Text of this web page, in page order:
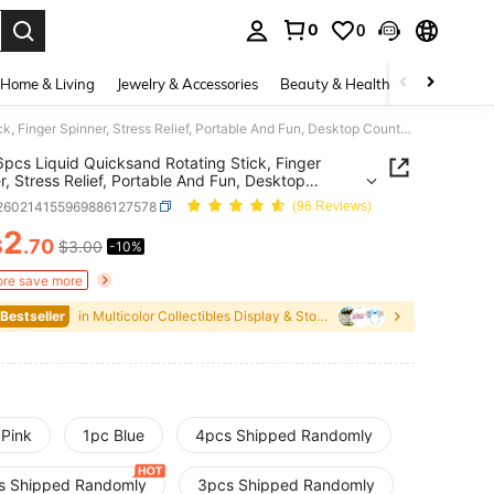
0 0
Home & Living Jewelry & Accessories Beauty & Health Baby &
1/2/4/6pcs Liquid Quicksand Rotating Stick, Finger Spinner, Stress Relief, Portable And Fun, Desktop Countdown, Decompression Object, Fingertip Entertainment, Essential Gift For Daily Office And Entertainment, Collection Display And Storage, Essential For Passing Time In Daily Office, Back To School Season, Birthday And Valentine's Day Gift
Liquid Quicksand Rotating Stick, Finger
Stress Relief, Portable And Fun, Desktop
Decompression Object, Fingertip
Essential Gift For Daily Office And
Collection Display And Storage, Essential
Time In Daily Office, Back To School Season,
And Valentine's Day Gift
(96 Reviews)
AND AVAILABILITY
2.70 $3.00 -10%
save more
in Multicolor Collectibles Display & Storage
1pc Blue 4pcs Shipped Randomly
Shipped Randomly 3pcs Shipped Randomly